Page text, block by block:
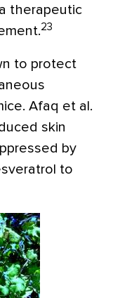
therapeutic
23
to protect
Afaq et al.
skin
by
to